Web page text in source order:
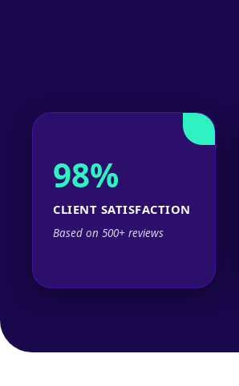
98%
CLIENT SATISFACTION
Based on 500+ reviews